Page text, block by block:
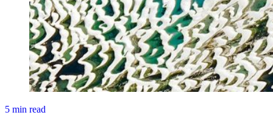
5 min read